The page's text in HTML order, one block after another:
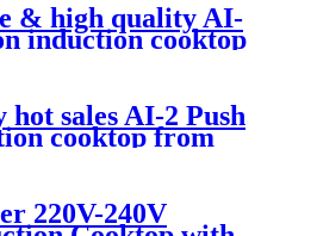
& high quality AI-
induction cooktop
plate for OEM
sales AI-2 Push
cooktop from
for OEM
220V-240V